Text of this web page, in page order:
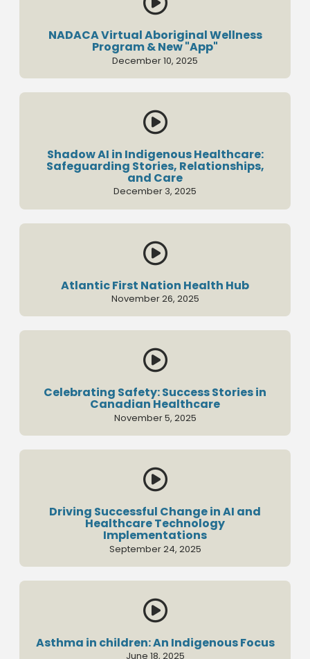
NADACA Virtual Aboriginal Wellness
Program & New "App"
December 10, 2025

Shadow AI in Indigenous Healthcare:
Safeguarding Stories, Relationships,
and Care
December 3, 2025

Atlantic First Nation Health Hub
November 26, 2025

Celebrating Safety: Success Stories in
Canadian Healthcare
November 5, 2025

Driving Successful Change in AI and
Healthcare Technology
Implementations
September 24, 2025

Asthma in children: An Indigenous Focus
June 18, 2025